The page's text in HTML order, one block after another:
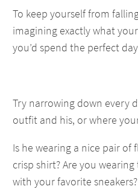
To keep yourself from
imagining exactly what
you’d spend the perfect
Try narrowing down every
outfit and his, or where
Is he wearing a nice pair of
crisp shirt? Are you
with your favorite sneakers?